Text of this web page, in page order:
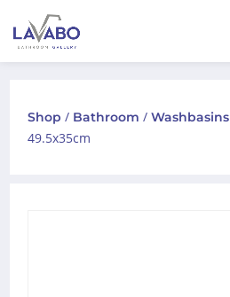
Shop / Bathroom /Washbasins
49.5x35cm